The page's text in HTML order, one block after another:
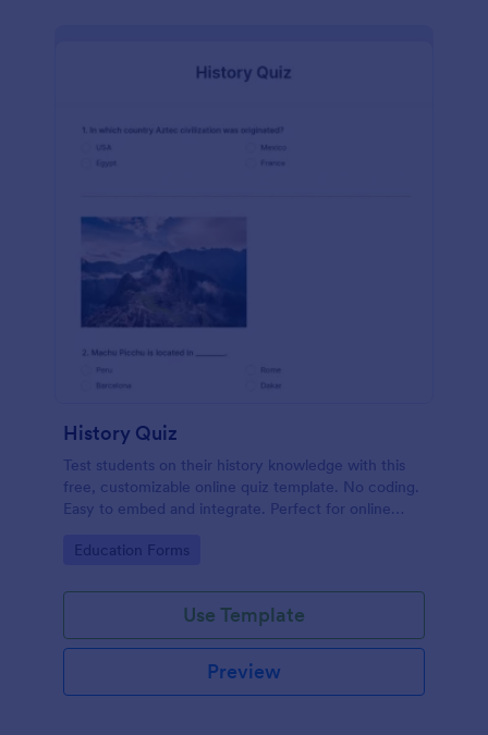
History Quiz
Test students on their history knowledge with this
free, customizable online quiz template. No coding.
Easy to embed and integrate. Perfect for online
Go to Category:
Education Forms
Use Template
Preview